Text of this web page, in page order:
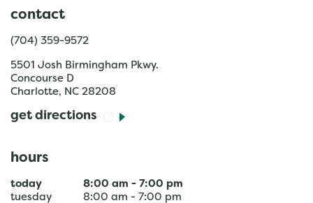
contact
(704) 359-9572
5501 Josh Birmingham Pkwy.
Concourse D
Charlotte, NC 28208
get directions
hours
today 8:00 am - 7:00 pm
tuesday
8:00 am - 7:00 pm